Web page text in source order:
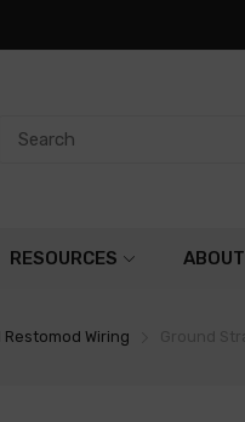
RESOURCES ABOUT
Wiring